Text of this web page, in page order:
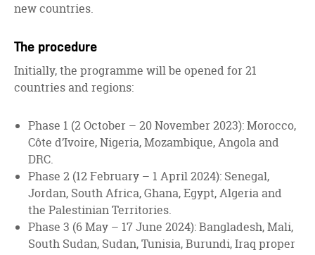
new countries.
The procedure
Initially, the programme will be opened for 21
countries and regions:
Phase 1 (2 October – 20 November 2023): Morocco,
Côte d’Ivoire, Nigeria, Mozambique, Angola and
DRC.
Phase 2 (12 February – 1 April 2024): Senegal,
Jordan, South Africa, Ghana, Egypt, Algeria and
the Palestinian Territories.
Phase 3 (6 May – 17 June 2024): Bangladesh, Mali,
South Sudan, Sudan, Tunisia, Burundi, Iraq proper